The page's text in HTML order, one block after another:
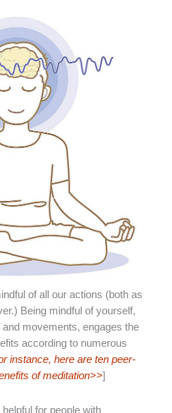
of all our actions (both as
Being mindful of yourself,
movements, engages the
according to numerous
instance, here are ten peer-
of meditation>>]
for people with